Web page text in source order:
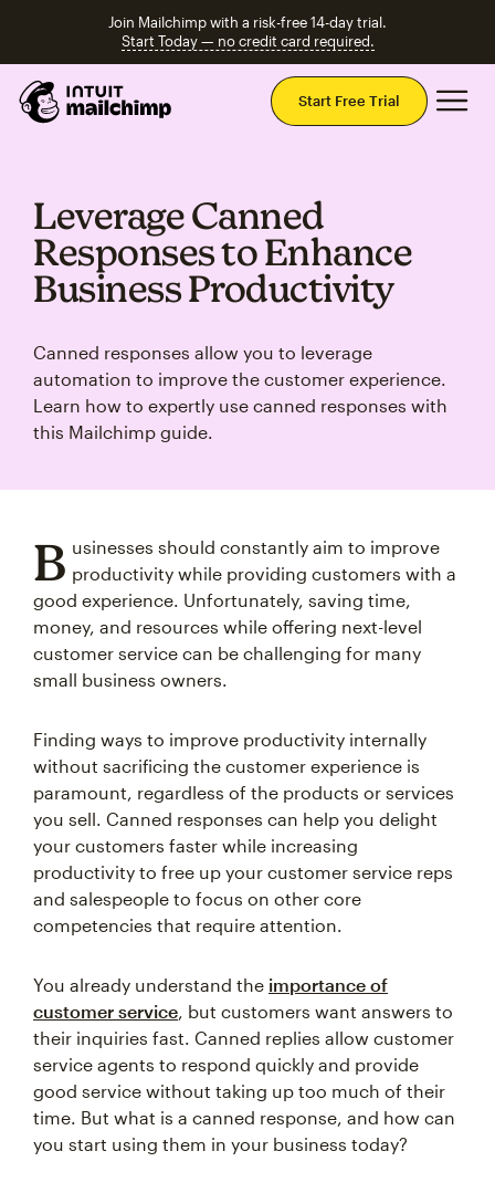
Join Mailchimp with a risk-free 14-day trial.
Start Today — no credit card required.
Start Free Trial
Leverage Canned
Responses to Enhance
Business Productivity
Canned responses allow you to leverage
automation to improve the customer experience.
Learn how to expertly use canned responses with
this Mailchimp guide.
B usinesses should constantly aim to improve
productivity while providing customers with a
good experience. Unfortunately, saving time,
money, and resources while offering next-level
customer service can be challenging for many
small business owners.
Finding ways to improve productivity internally
without sacrificing the customer experience is
paramount, regardless of the products or services
you sell. Canned responses can help you delight
your customers faster while increasing
productivity to free up your customer service reps
and salespeople to focus on other core
competencies that require attention.
You already understand the importance of
customer service, but customers want answers to
their inquiries fast. Canned replies allow customer
service agents to respond quickly and provide
good service without taking up too much of their
time. But what is a canned response, and how can
you start using them in your business today?